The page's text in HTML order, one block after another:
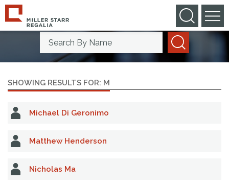
Search By Practice Area
SHOWING RESULTS FOR: M
Michael Di Geronimo
Matthew Henderson
Nicholas Ma